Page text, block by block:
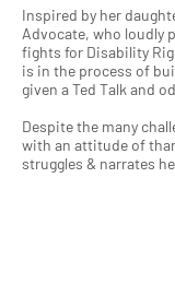
Inspired by her
Advocate, who loudly
fights for Disability
is in the process of
given a Ted Talk and
Despite the many
with an attitude of
struggles & narrates